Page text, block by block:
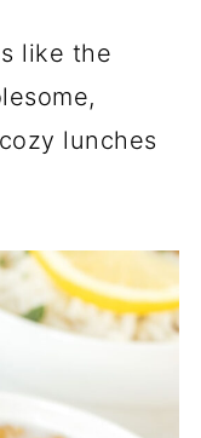
like the
lunches